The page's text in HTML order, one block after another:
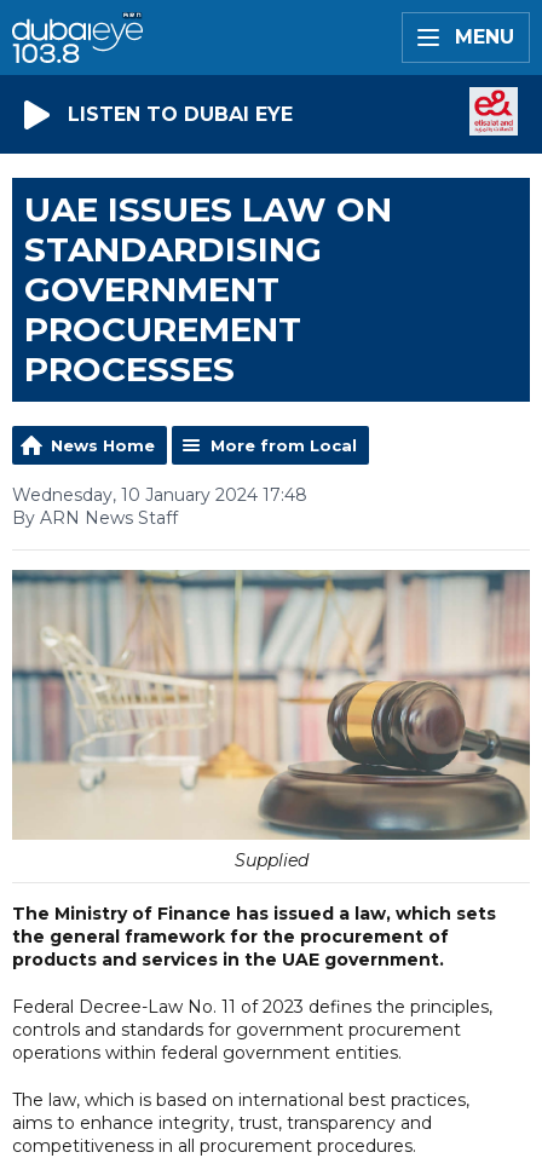
MENU
LISTEN TO DUBAI EYE
UAE ISSUES LAW ON
STANDARDISING
GOVERNMENT
PROCUREMENT
PROCESSES
News Home More from Local
Wednesday, 10 January 2024 17:48
By ARN News Staff
Supplied
The Ministry of Finance has issued a law, which sets
the general framework for the procurement of
products and services in the UAE government.
Federal Decree-Law No. 11 of 2023 defines the principles,
controls and standards for government procurement
operations within federal government entities.
The law, which is based on international best practices,
aims to enhance integrity, trust, transparency and
competitiveness in all procurement procedures.